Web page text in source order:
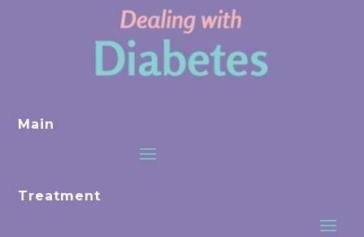
Main
Treatment